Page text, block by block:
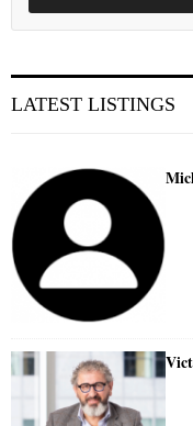
LATEST LISTINGS